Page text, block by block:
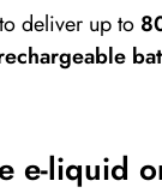
deliver up to
e-liquid